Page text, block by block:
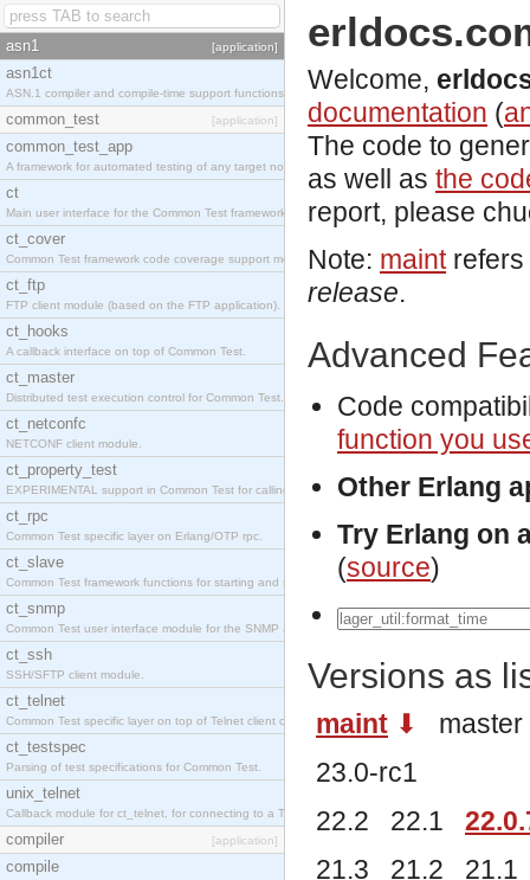
asn1 [application]
asn1ct
ASN.1 compiler and compile-time support functions
common_test [application]
common_test_app
A framework for automated testing of any target nodes.
ct
Main user interface for the Common Test framework.
ct_cover
Common Test framework code coverage support module.
ct_ftp
FTP client module (based on the FTP application).
ct_hooks
A callback interface on top of Common Test.
ct_master
Distributed test execution control for Common Test.
ct_netconfc
NETCONF client module.
ct_property_test
EXPERIMENTAL support in Common Test for calling property-based tests.
ct_rpc
Common Test specific layer on Erlang/OTP rpc.
ct_slave
Common Test framework functions for starting and stopping nodes for Large-Scale Testing.
ct_snmp
Common Test user interface module for the SNMP application.
ct_ssh
SSH/SFTP client module.
ct_telnet
Common Test specific layer on top of Telnet client ct_telnet_client.erl
ct_testspec
Parsing of test specifications for Common Test.
unix_telnet
Callback module for ct_telnet, for connecting to a Telnet server on a UNIX host.
compiler [application]
compile
Welcome,
documentation (
The code to
as well as the
report, please
Note: maintrefers
release.
Advanced
Code
function you
Other Erlang
Try Erlang on
(source)
Versions as
maint ⬇︎
23.0-rc1
22.2 22.1
21.3 21.2